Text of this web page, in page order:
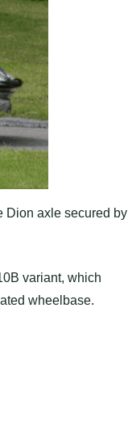
Dion axle secured by
variant, which
wheelbase.